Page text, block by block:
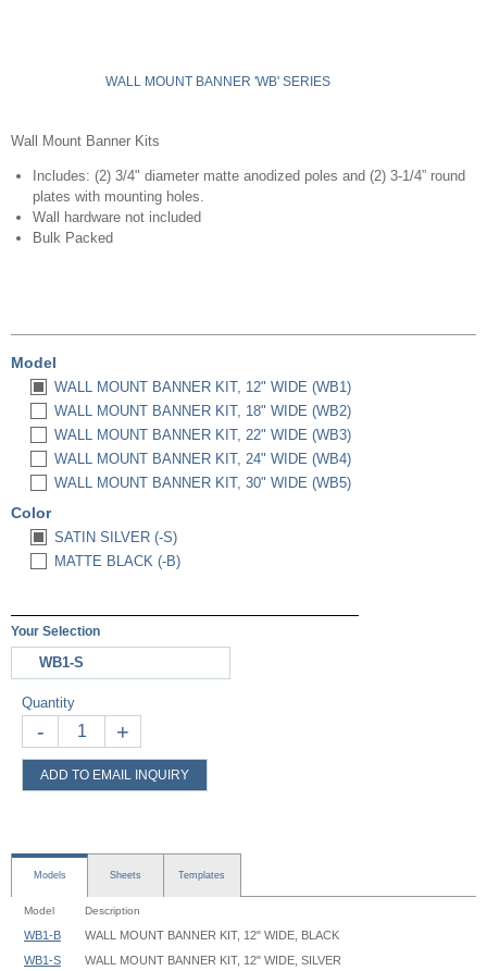
WALL MOUNT BANNER 'WB' SERIES
Wall Mount Banner Kits
Includes: (2) 3/4" diameter matte anodized poles and (2) 3-1/4” round
plates with mounting holes.
Wall hardware not included
Bulk Packed
Model
WALL MOUNT BANNER KIT, 12" WIDE (WB1)
WALL MOUNT BANNER KIT, 18" WIDE (WB2)
WALL MOUNT BANNER KIT, 22" WIDE (WB3)
WALL MOUNT BANNER KIT, 24" WIDE (WB4)
WALL MOUNT BANNER KIT, 30" WIDE (WB5)
Color
SATIN SILVER (-S)
MATTE BLACK (-B)
Your Selection
WB1-S
Quantity
- +
ADD TO EMAIL INQUIRY
Models Sheets Templates
Model Description
WB1-B
WALL MOUNT BANNER KIT, 12" WIDE, BLACK
WB1-S
WALL MOUNT BANNER KIT, 12" WIDE, SILVER